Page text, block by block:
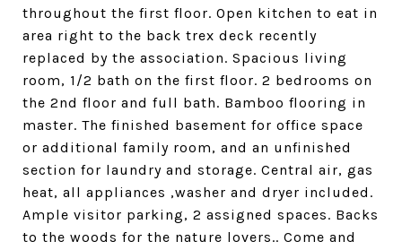
throughout the first floor. Open kitchen to eat in
area right to the back trex deck recently
replaced by the association. Spacious living
room, 1/2 bath on the first floor. 2 bedrooms on
the 2nd floor and full bath. Bamboo flooring in
master. The finished basement for office space
or additional family room, and an unfinished
section for laundry and storage. Central air, gas
heat, all appliances ,washer and dryer included.
Ample visitor parking, 2 assigned spaces. Backs
to the woods for the nature lovers.. Come and